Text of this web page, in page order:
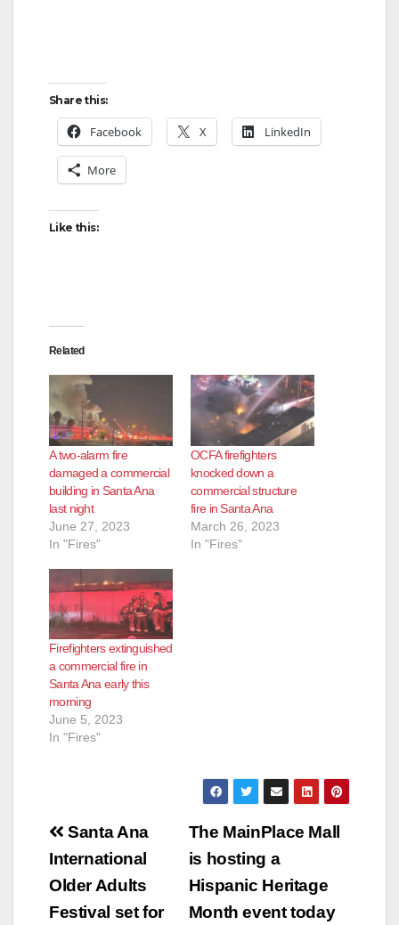
Share this:
Facebook X LinkedIn
More
Like this:
Related
A two-alarm fire
damaged a commercial
building in Santa Ana
last night
June 27, 2023
In "Fires"
OCFA firefighters
knocked down a
commercial structure
fire in Santa Ana
March 26, 2023
In "Fires"
Firefighters extinguished
a commercial fire in
Santa Ana early this
morning
June 5, 2023
In "Fires"
Post
navigation
The MainPlace Mall
is hosting a
Hispanic Heritage
Month event today
Santa Ana
International
Older Adults
Festival set for